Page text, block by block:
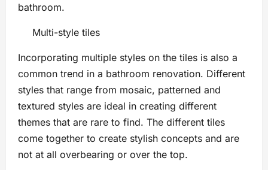
bathroom.
Multi-style tiles
Incorporating multiple styles on the tiles is also a
common trend in a bathroom renovation. Different
styles that range from mosaic, patterned and
textured styles are ideal in creating different
themes that are rare to find. The different tiles
come together to create stylish concepts and are
not at all overbearing or over the top.